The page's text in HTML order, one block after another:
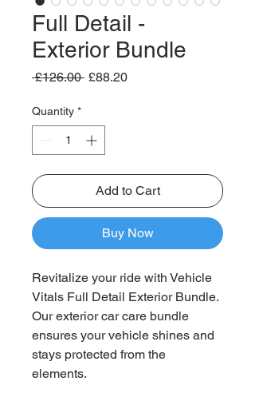
Full Detail -
Exterior Bundle
£126.00 Regular
£88.20Sale
Quantity *
Add to Cart
Buy Now
Revitalize your ride with Vehicle
Vitals Full Detail Exterior Bundle.
Our exterior car care bundle
ensures your vehicle shines and
stays protected from the
elements.